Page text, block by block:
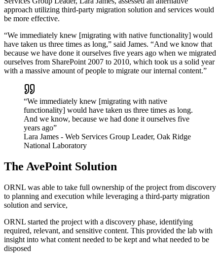
approach utilizing third-party migration solution and services would
be more effective.
“We immediately knew [migrating with native functionality] would
have taken us three times as long,” said James. “And we know that
because we have done it ourselves five years ago when we migrated
ourselves from SharePoint 2007 to 2010, which took us a solid year
with a massive amount of people to migrate our internal content.”
“We immediately knew [migrating with native
functionality] would have taken us three times as long.
And we know, because we had done it ourselves five
years ago”
Lara James - Web Services Group Leader, Oak Ridge
National Laboratory
The AvePoint Solution
ORNL was able to take full ownership of the project from discovery
to planning and execution while leveraging a third-party migration
solution and service,
ORNL started the project with a discovery phase, identifying
required, relevant, and sensitive content. This provided the lab with
insight into what content needed to be kept and what needed to be
disposed